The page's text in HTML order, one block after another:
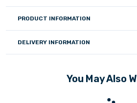
PRODUCT INFORMATION
DELIVERY INFORMATION
You May Also